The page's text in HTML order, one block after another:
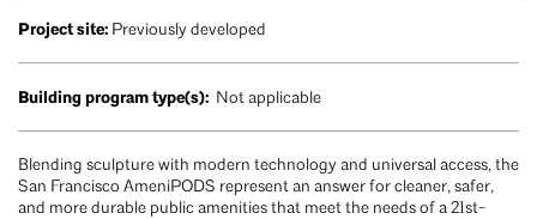
Project site: Previously developed
Building program type(s): Not applicable
Blending sculpture with modern technology and universal access, the
San Francisco AmeniPODS represent an answer for cleaner, safer,
and more durable public amenities that meet the needs of a 21st-